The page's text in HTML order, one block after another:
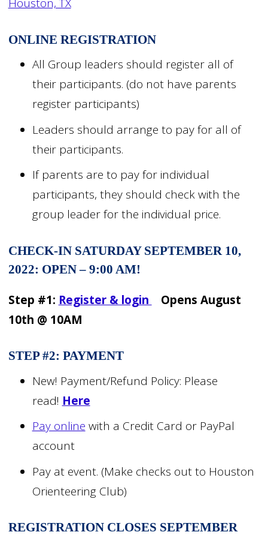
Houston, TX
ONLINE REGISTRATION
All Group leaders should register all of
their participants. (do not have parents
register participants)
Leaders should arrange to pay for all of
their participants.
If parents are to pay for individual
participants, they should check with the
group leader for the individual price.
CHECK-IN SATURDAY SEPTEMBER 10,
2022: OPEN – 9:00 AM!
Step #1: Register & login
Opens August
10th @ 10AM
STEP #2: PAYMENT
New! Payment/Refund Policy: Please
read! Here
Pay online with a Credit Card or PayPal
account
Pay at event. (Make checks out to Houston
Orienteering Club)
REGISTRATION CLOSES SEPTEMBER